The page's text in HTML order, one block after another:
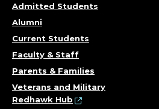
Admitted Students
Alumni
Current Students
Faculty & Staff
Parents & Families
Veterans and Military
Redhawk Hub